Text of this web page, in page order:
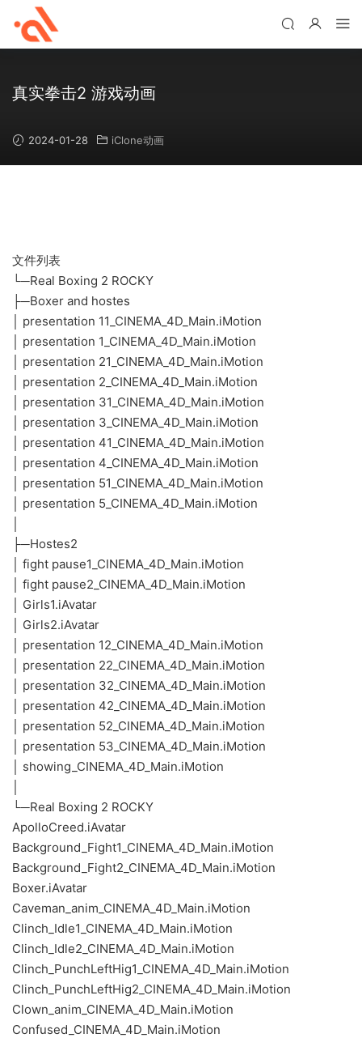
真实拳击2 游戏动画
2024-01-28 iClone动画
文件列表
└─Real Boxing 2 ROCKY
├─Boxer and hostes
│ presentation 11_CINEMA_4D_Main.iMotion
│ presentation 1_CINEMA_4D_Main.iMotion
│ presentation 21_CINEMA_4D_Main.iMotion
│ presentation 2_CINEMA_4D_Main.iMotion
│ presentation 31_CINEMA_4D_Main.iMotion
│ presentation 3_CINEMA_4D_Main.iMotion
│ presentation 41_CINEMA_4D_Main.iMotion
│ presentation 4_CINEMA_4D_Main.iMotion
│ presentation 51_CINEMA_4D_Main.iMotion
│ presentation 5_CINEMA_4D_Main.iMotion
├─Hostes2
│ fight pause1_CINEMA_4D_Main.iMotion
│ fight pause2_CINEMA_4D_Main.iMotion
│ Girls1.iAvatar
│ Girls2.iAvatar
│ presentation 12_CINEMA_4D_Main.iMotion
│ presentation 22_CINEMA_4D_Main.iMotion
│ presentation 32_CINEMA_4D_Main.iMotion
│ presentation 42_CINEMA_4D_Main.iMotion
│ presentation 52_CINEMA_4D_Main.iMotion
│ presentation 53_CINEMA_4D_Main.iMotion
│ showing_CINEMA_4D_Main.iMotion
└─Real Boxing 2 ROCKY
ApolloCreed.iAvatar
Background_Fight1_CINEMA_4D_Main.iMotion
Background_Fight2_CINEMA_4D_Main.iMotion
Boxer.iAvatar
Caveman_anim_CINEMA_4D_Main.iMotion
Clinch_Idle1_CINEMA_4D_Main.iMotion
Clinch_Idle2_CINEMA_4D_Main.iMotion
Clinch_PunchLeftHig1_CINEMA_4D_Main.iMotion
Clinch_PunchLeftHig2_CINEMA_4D_Main.iMotion
Clown_anim_CINEMA_4D_Main.iMotion
Confused_CINEMA_4D_Main.iMotion